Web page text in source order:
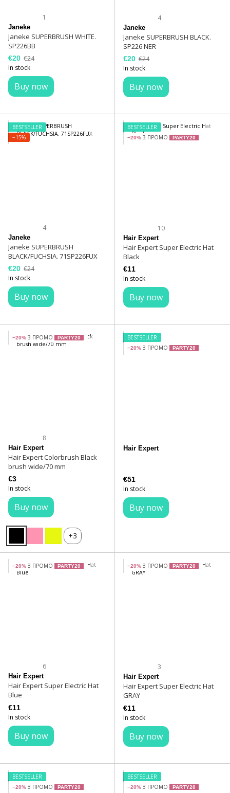
1
Janeke
Janeke SUPERBRUSH WHITE.
SP226BB
€20 €24
In stock
Buy now
4
Janeke
Janeke SUPERBRUSH BLACK.
SP226 NER
€20 €24
In stock
Buy now
BESTSELLER
−15%
4
Janeke
Janeke SUPERBRUSH
BLACK/FUCHSIA. 71SP226FUX
€20 €24
In stock
Buy now
BESTSELLER
−20% З ПРОМО PARTY20
10
Hair Expert
Hair Expert Super Electric Hat
Black
€11
In stock
Buy now
−20% З ПРОМО PARTY20
8
Hair Expert
Hair Expert Colorbrush Black
brush wide/70 mm
€3
In stock
Buy now
+3
BESTSELLER
−20% З ПРОМО PARTY20
Hair Expert
€51
In stock
Buy now
−20% З ПРОМО PARTY20
6
Hair Expert
Hair Expert Super Electric Hat
Blue
€11
In stock
Buy now
−20% З ПРОМО PARTY20
3
Hair Expert
Hair Expert Super Electric Hat
GRAY
€11
In stock
Buy now
BESTSELLER
−20% З ПРОМО PARTY20
BESTSELLER
−20% З ПРОМО PARTY20